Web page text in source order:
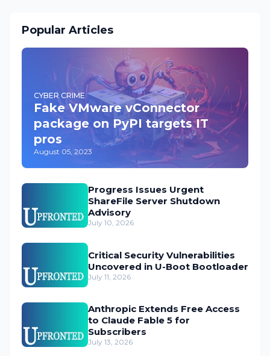
Popular Articles
CYBER CRIME
Fake VMware vConnector
package on PyPI targets IT
pros
August 05, 2023
Progress Issues Urgent
ShareFile Server Shutdown
Advisory
July 10, 2026
Critical Security Vulnerabilities
Uncovered in U-Boot Bootloader
July 11, 2026
Anthropic Extends Free Access
to Claude Fable 5 for
Subscribers
July 13, 2026